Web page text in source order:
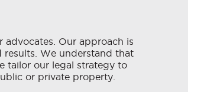
advocates. Our approach is
results. We understand that
tailor our legal strategy to
or private property.